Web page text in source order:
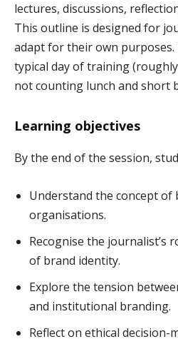
lectures, discussions,
This outline is designed for
adapt for their own
typical day of training
not counting lunch and short
Learning objectives
By the end of the session,
Understand the concept of
organisations.
Recognise the journalist’s
of brand identity.
Explore the tension
and institutional branding.
Reflect on ethical decision-